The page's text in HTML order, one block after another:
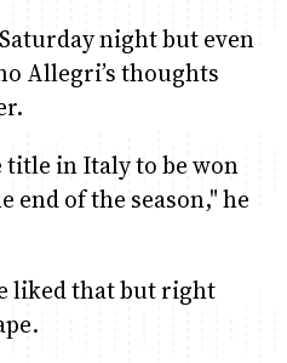
night but even
Allegri’s thoughts
title in Italy to be won
end of the season," he
liked that but right